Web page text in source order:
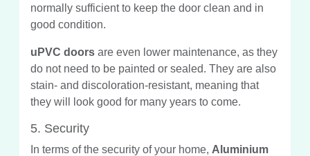
normally sufficient to keep the door clean and in
good condition.
uPVC doors are even lower maintenance, as they
do not need to be painted or sealed. They are also
stain- and discoloration-resistant, meaning that
they will look good for many years to come.
5. Security
In terms of the security of your home, Aluminium